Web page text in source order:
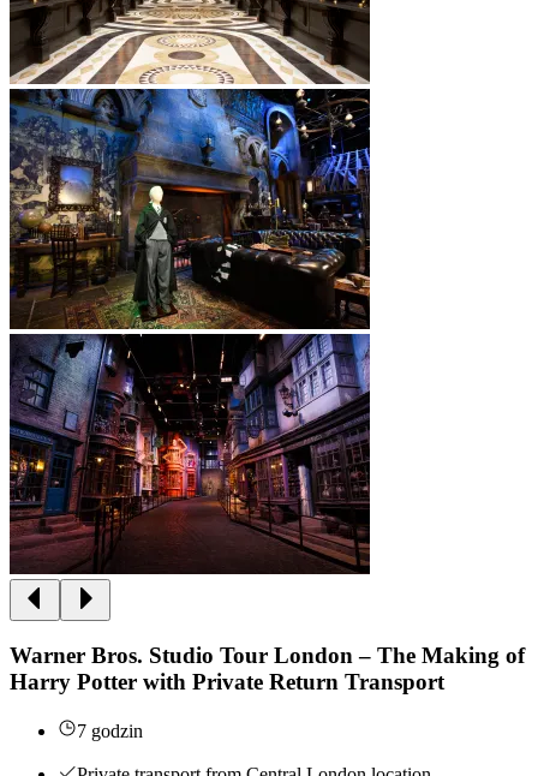
Warner Bros. Studio Tour London – The Making of
Harry Potter with Private Return Transport
7 godzin